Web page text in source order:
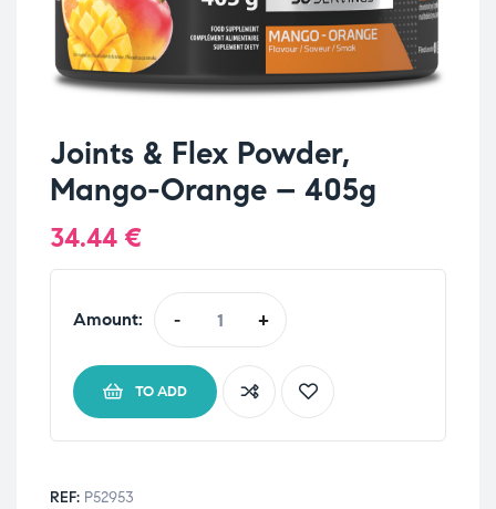
Joints & Flex Powder,
Mango-Orange – 405g
34.44 €
Amount: - +
TO ADD
REF: P52953